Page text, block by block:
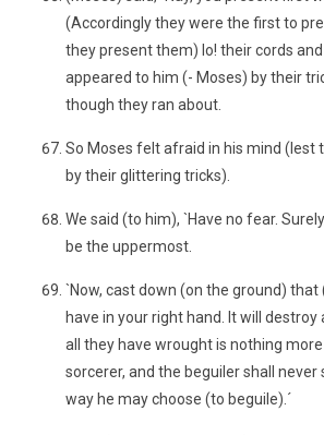
(Accordingly they were the first to
they present them) lo! their cords
appeared to him (- Moses) by their
though they ran about.
So Moses felt afraid in his mind (lest
by their glittering tricks).
We said (to him), `Have no fear.
be the uppermost.
`Now, cast down (on the ground)
have in your right hand. It will
all they have wrought is nothing
sorcerer, and the beguiler shall
way he may choose (to beguile).´